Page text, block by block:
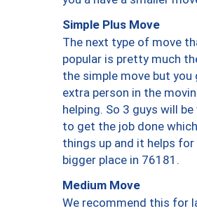
Simple Plus Move
The next type of move
popular is pretty much
the simple move but you
extra person in the
helping. So 3 guys will
to get the job done
things up and it helps
bigger place in 76181.
Medium Move
We recommend this for